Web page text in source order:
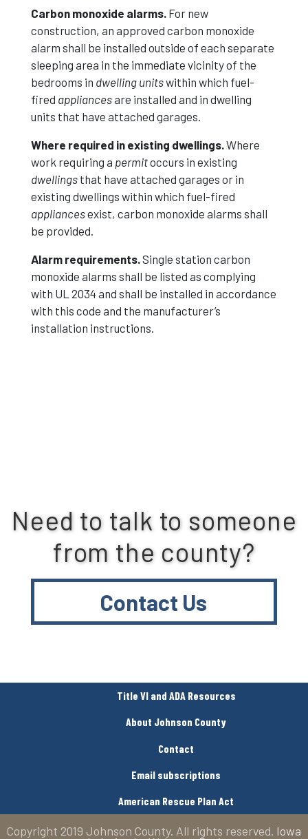
Carbon monoxide alarms. For new
construction, an approved carbon monoxide
alarm shall be installed outside of each separate
sleeping area in the immediate vicinity of the
bedrooms in dwelling unitswithin which fuel-
fired appliancesare installed and in dwelling
units that have attached garages.
Where required in existing dwellings.Where
work requiring a permitoccurs in existing
dwellings that have attached garages or in
existing dwellings within which fuel-fired
appliancesexist, carbon monoxide alarms shall
be provided.
Alarm requirements.Single station carbon
monoxide alarms shall be listed as complying
with UL 2034 and shall be installed in accordance
with this code and the manufacturer’s
installation instructions.
Need to talk to someone
from the county?
Contact Us
Title VI and ADA Resources
About Johnson County
Contact
Email subscriptions
American Rescue Plan Act
Copyright 2019 Johnson County. All rights reserved. Iowa